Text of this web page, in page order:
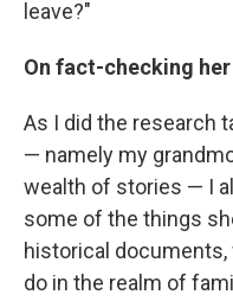
leave?"
On fact-checking
As I did the research
— namely my
wealth of stories — I
some of the things
historical
do in the realm of